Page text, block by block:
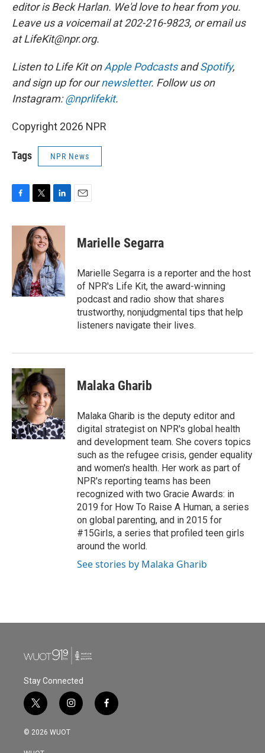
editor is Beck Harlan. We'd love to hear from you.
Leave us a voicemail at 202-216-9823, or email us
at LifeKit@npr.org.
Listen to Life Kit onApple PodcastsandSpotify,
and sign up for ournewsletter. Follow us on
Instagram:@nprlifekit.
Copyright 2026 NPR
Tags NPR News
c
o
k
i
t
t
e
r
n
k
e
d
I
n
Marielle Segarra
Marielle Segarra is a reporter and the host
of NPR's Life Kit, the award-winning
podcast and radio show that shares
trustworthy, nonjudgmental tips that help
listeners navigate their lives.
Malaka Gharib
Malaka Gharib is the deputy editor and
digital strategist on NPR's global health
and development team. She covers topics
such as the refugee crisis, gender equality
and women's health. Her work as part of
NPR's reporting teams has been
recognized with two Gracie Awards: in
2019 for How To Raise A Human, a series
on global parenting, and in 2015 for
#15Girls, a series that profiled teen girls
around the world.
See stories by Malaka Gharib
Stay Connected
t
w
i
t
i
n
s
f
a
© 2026 WUOT